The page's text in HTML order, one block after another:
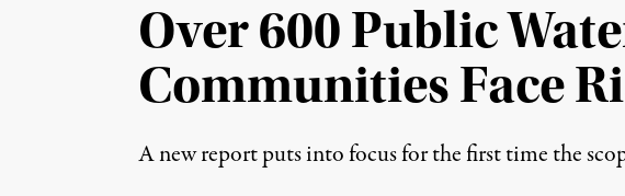
Over 600 Public
Communities Face
A new report puts into focus for the first time the